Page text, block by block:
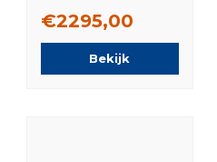
Pirelli Summer
Tires New
€2295,00
Bekijk